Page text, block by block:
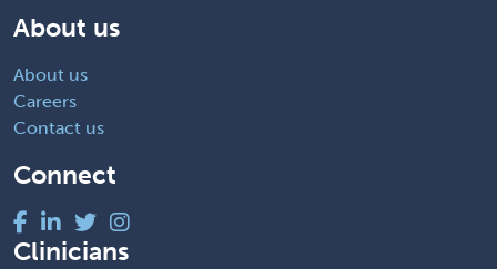
About us
About us
Careers
Contact us
Connect
Clinicians